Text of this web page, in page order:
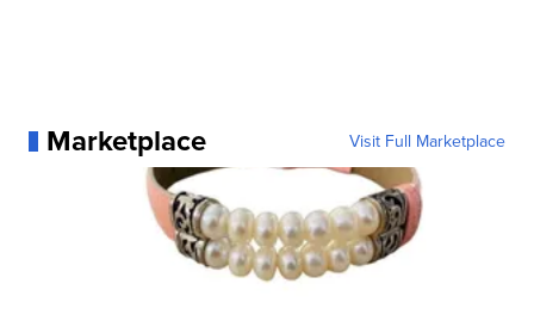
Marketplace Visit Full Marketplace